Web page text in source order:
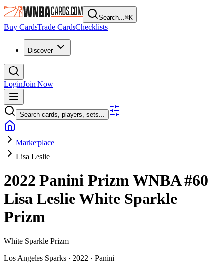
Search...⌘K
Buy CardsTrade CardsChecklists
Discover
LoginJoin Now
Search cards, players, sets...
Marketplace
Lisa Leslie
2022 Panini Prizm WNBA#60
Lisa LeslieWhite Sparkle
Prizm
White Sparkle Prizm
Los Angeles Sparks · 2022 · Panini